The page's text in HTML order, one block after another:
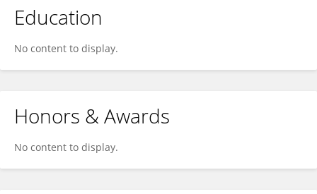
Education
No content to display.
Honors & Awards
No content to display.